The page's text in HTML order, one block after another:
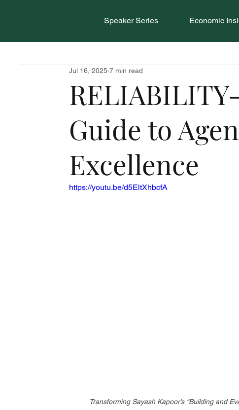
Speaker Series Economic
Guide to
Excellence
Jul 16, 2025 7 min read
https://youtu.be/d5EltXhbcfA
Transforming Sayash Kapoor’s “Building and